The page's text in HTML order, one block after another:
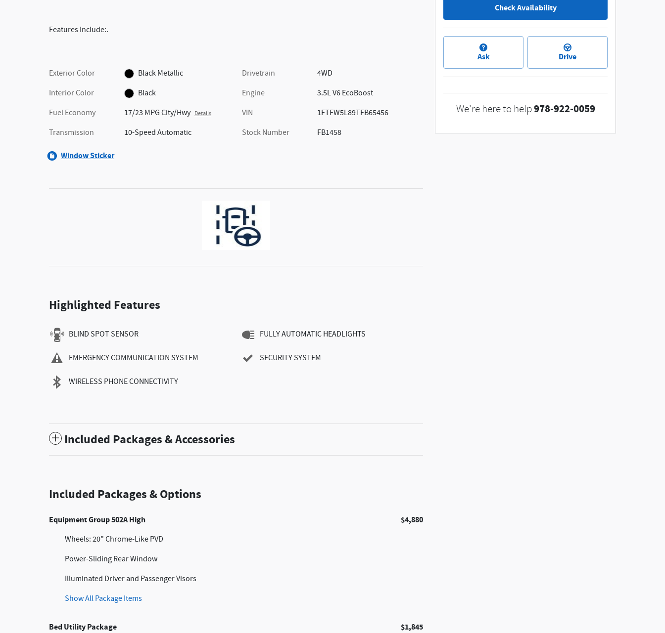
Features Include:.
Exterior Color
Black Metallic
Interior Color
Black
Fuel Economy
17/23 MPG City/Hwy Details
Transmission 10-Speed Automatic
Drivetrain
4WD
Engine
3.5L V6 EcoBoost
VIN
1FTFW5L89TFB65456
Stock Number
FB1458
Window Sticker
Highlighted Features
BLIND SPOT SENSOR
EMERGENCY COMMUNICATION SYSTEM
WIRELESS PHONE CONNECTIVITY
FULLY AUTOMATIC HEADLIGHTS
SECURITY SYSTEM
Included Packages & Accessories
Included Packages & Options
Equipment Group 502A High $4,880
Wheels: 20" Chrome-Like PVD
Power-Sliding Rear Window
Illuminated Driver and Passenger Visors
Show All Package Items
Bed Utility Package $1,845
Check Availability
Ask Drive
We're here to help978-922-0059